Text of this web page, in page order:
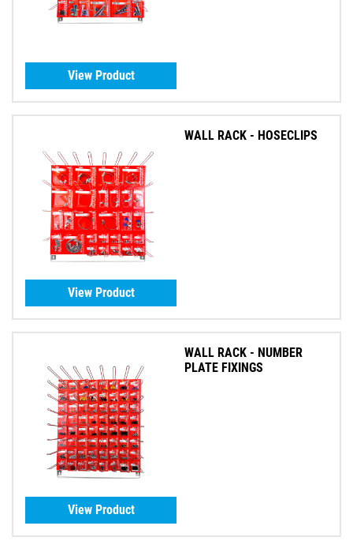
View Product
WALL RACK - HOSECLIPS
View Product
WALL RACK - NUMBER
PLATE FIXINGS
View Product